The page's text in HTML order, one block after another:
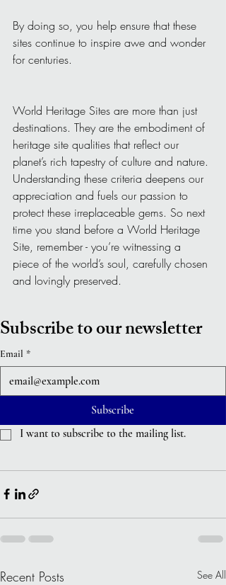
By doing so, you help ensure that these
sites continue to inspire awe and wonder
for centuries.
World Heritage Sites are more than just
destinations. They are the embodiment of
heritage site qualities that reflect our
planet’s rich tapestry of culture and nature.
Understanding these criteria deepens our
appreciation and fuels our passion to
protect these irreplaceable gems. So next
time you stand before a World Heritage
Site, remember - you’re witnessing a
piece of the world’s soul, carefully chosen
and lovingly preserved.
Subscribe to our newsletter
Email *
Subscribe
I want to subscribe to the mailing list.
Recent Posts See All